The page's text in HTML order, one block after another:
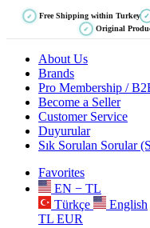
✓ Free Shipping within Turkey ✓
✓ Original
About Us
Brands
Pro Membership /
Become a Seller
Customer Service
Duyurular
Sık Sorulan Sorular
Favorites
EN − TL
Türkçe
English
TL EUR